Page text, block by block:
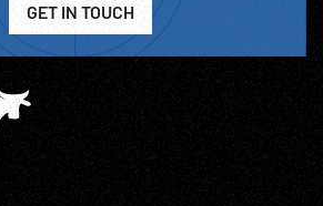
GET IN TOUCH